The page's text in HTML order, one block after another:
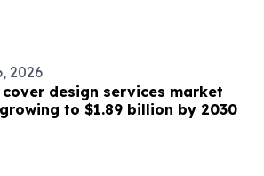
2026
cover design services market
to $1.89 billion by 2030